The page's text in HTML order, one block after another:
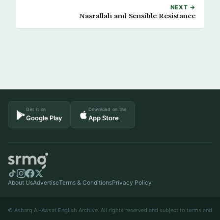
NEXT →
Nasrallah and Sensible Resistance
Get it on
Google Play
Download on the
App Store
About UsAdvertiseTerms & ConditionsPrivacy Policy
© Asharq Al-Awsat English Archive. All rights reserved and subject to terms and